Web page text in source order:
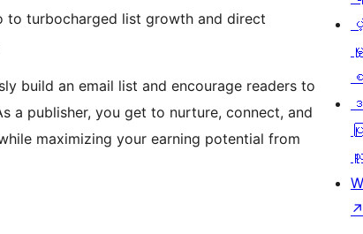
to turbocharged list growth and direct
build an email list and encourage readers to
a publisher, you get to nurture, connect, and
maximizing your earning potential from
မှု
သူ
↗